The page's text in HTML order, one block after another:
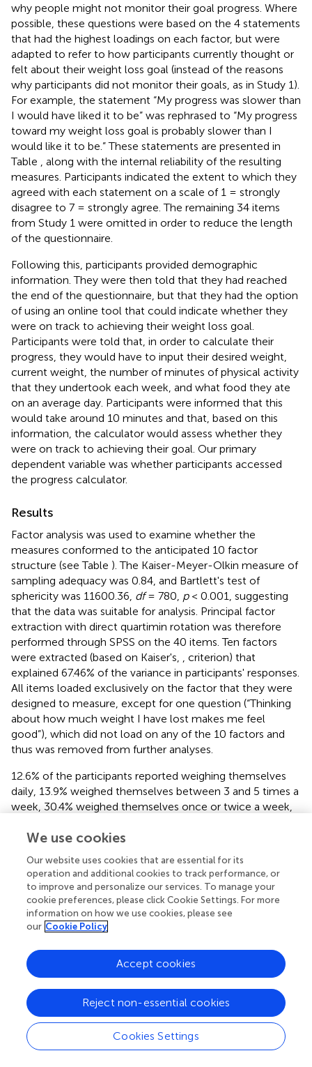
why people might not monitor their goal progress. Where
possible, these questions were based on the 4 statements
that had the highest loadings on each factor, but were
adapted to refer to how participants currently thought or
felt about their weight loss goal (instead of the reasons
why participants did not monitor their goals, as in Study 1).
For example, the statement “My progress was slower than
I would have liked it to be” was rephrased to “My progress
toward my weight loss goal is probably slower than I
would like it to be.” These statements are presented in
Table
, along with the internal reliability of the resulting
measures. Participants indicated the extent to which they
agreed with each statement on a scale of 1 = strongly
disagree to 7 = strongly agree. The remaining 34 items
from Study 1 were omitted in order to reduce the length
of the questionnaire.
Following this, participants provided demographic
information. They were then told that they had reached
the end of the questionnaire, but that they had the option
of using an online tool that could indicate whether they
were on track to achieving their weight loss goal.
Participants were told that, in order to calculate their
progress, they would have to input their desired weight,
current weight, the number of minutes of physical activity
that they undertook each week, and what food they ate
on an average day. Participants were informed that this
would take around 10 minutes and that, based on this
information, the calculator would assess whether they
were on track to achieving their goal. Our primary
dependent variable was whether participants accessed
the progress calculator.
Results
Factor analysis was used to examine whether the
measures conformed to the anticipated 10 factor
structure (see Table ). The Kaiser-Meyer-Olkin measure of
sampling adequacy was 0.84, and Bartlett's test of
sphericity was 11600.36, df= 780, p< 0.001, suggesting
that the data was suitable for analysis. Principal factor
extraction with direct quartimin rotation was therefore
performed through SPSS on the 40 items. Ten factors
were extracted (based on Kaiser's,
, criterion) that
explained 67.46% of the variance in participants' responses.
All items loaded exclusively on the factor that they were
designed to measure, except for one question (“Thinking
about how much weight I have lost makes me feel
good”), which did not load on any of the 10 factors and
thus was removed from further analyses.
12.6% of the participants reported weighing themselves
daily, 13.9% weighed themselves between 3 and 5 times a
week, 30.4% weighed themselves once or twice a week,
weighed themselves once a month, 5.2% weighed
themselves less than once every 3 months.
Which reasons for not monitoring goal
progress did participants most strongly
endorse?
Table
shows the descriptive statistics for each factor. A
repeated measures ANOVA with factor as the within-
participants variable indicated that there was a significant
difference in the extent to which different beliefs were
We use cookies
Our website uses cookies that are essential for its
operation and additional cookies to track performance, or
to improve and personalize our services. To manage your
cookie preferences, please click Cookie Settings. For more
information on how we use cookies, please see
our Cookie Policy
Cookies Settings
Reject non-essential cookies
Accept cookies